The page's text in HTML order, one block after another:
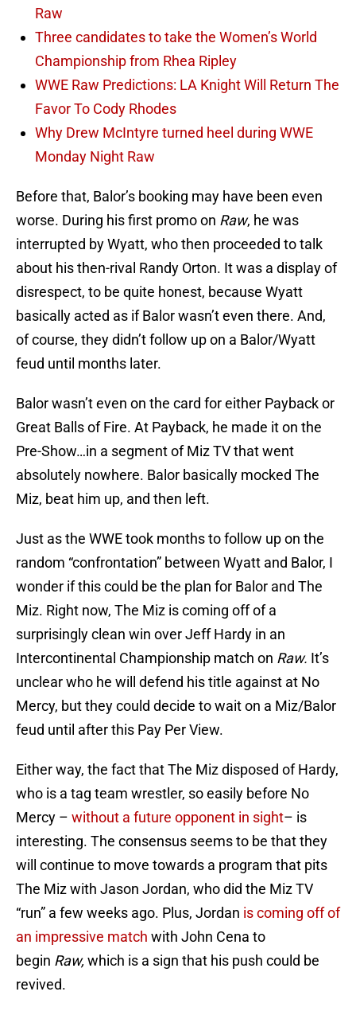
Raw
Three candidates to take the Women’s World
Championship from Rhea Ripley
WWE Raw Predictions: LA Knight Will Return The
Favor To Cody Rhodes
Why Drew McIntyre turned heel during WWE
Monday Night Raw
Before that, Balor’s booking may have been even
worse. During his first promo on Raw, he was
interrupted by Wyatt, who then proceeded to talk
about his then-rival Randy Orton. It was a display of
disrespect, to be quite honest, because Wyatt
basically acted as if Balor wasn’t even there. And,
of course, they didn’t follow up on a Balor/Wyatt
feud until months later.
Balor wasn’t even on the card for either Payback or
Great Balls of Fire. At Payback, he made it on the
Pre-Show…in a segment of Miz TV that went
absolutely nowhere. Balor basically mocked The
Miz, beat him up, and then left.
Just as the WWE took months to follow up on the
random “confrontation” between Wyatt and Balor, I
wonder if this could be the plan for Balor and The
Miz. Right now, The Miz is coming off of a
surprisingly clean win over Jeff Hardy in an
Intercontinental Championship match on Raw. It’s
unclear who he will defend his title against at No
Mercy, but they could decide to wait on a Miz/Balor
feud until after this Pay Per View.
Either way, the fact that The Miz disposed of Hardy,
who is a tag team wrestler, so easily before No
Mercy – without a future opponent in sight– is
interesting. The consensus seems to be that they
will continue to move towards a program that pits
The Miz with Jason Jordan, who did the Miz TV
“run” a few weeks ago. Plus, Jordan is coming off of
an impressive match with John Cena to
begin Raw, which is a sign that his push could be
revived.